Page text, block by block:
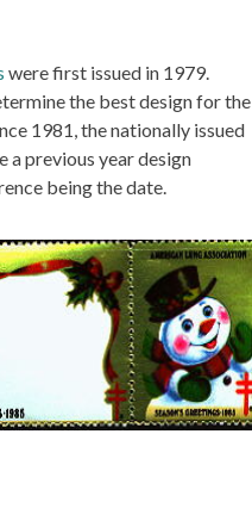
were first issued in 1979.
the best design for the
1981, the nationally issued
a previous year design
being the date.